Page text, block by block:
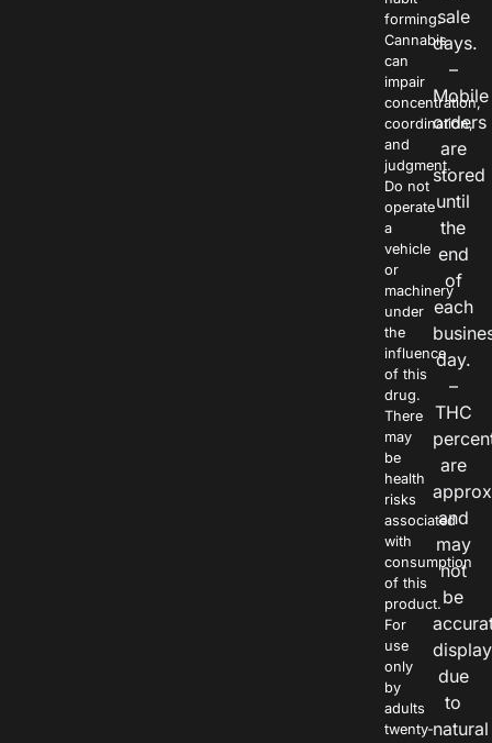
forming.
Cannabis
can
impair
concentration,
coordination,
and
judgment.
Do not
operate
a
vehicle
or
machinery
under
the
influence
of this
drug.
There
may
be
health
risks
associated
with
consumption
of this
product.
For
use
only
by
adults
twenty-
sale
days.
–
Mobile
orders
are
stored
until
the
end
of
each
day.
–
THC
are
and
may
not
be
due
to
natural